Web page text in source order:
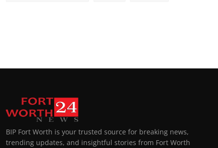
BIP Fort Worth is your trusted source for breaking news,
trending updates, and insightful stories from Fort Worth